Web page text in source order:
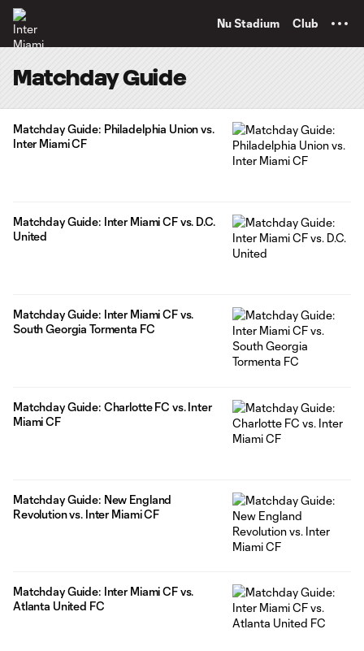
Nu Stadium Club
Matchday Guide
Matchday Guide: Philadelphia Union vs.
Inter Miami CF
Matchday Guide: Inter Miami CF vs. D.C.
United
Matchday Guide: Inter Miami CF vs.
South Georgia Tormenta FC
Matchday Guide: Charlotte FC vs. Inter
Miami CF
Matchday Guide: New England
Revolution vs. Inter Miami CF
Matchday Guide: Inter Miami CF vs.
Atlanta United FC